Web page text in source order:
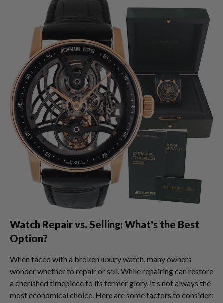
Watch Repair vs. Selling: What's the Best
Option?
When faced with a broken luxury watch, many owners
wonder whether to repair or sell. While repairing can restore
a cherished timepiece to its former glory, it's not always the
most economical choice. Here are some factors to consider: